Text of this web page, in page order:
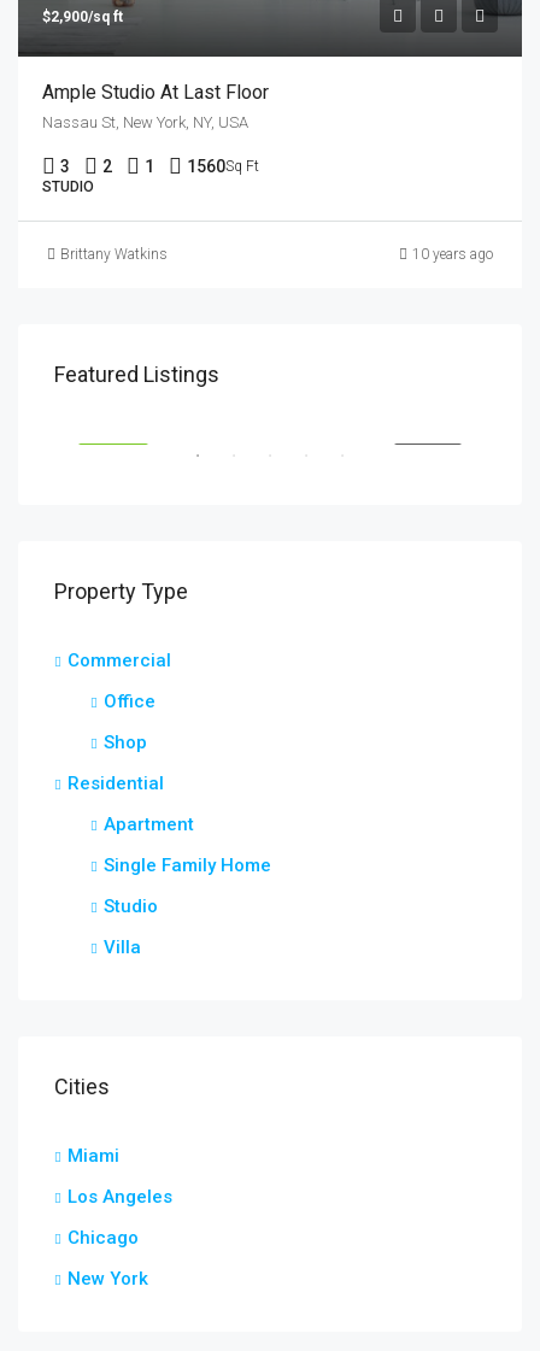
$2,900/sq ft
Ample Studio At Last Floor
Nassau St, New York, NY, USA
3 2 1 1560Sq Ft
STUDIO
Brittany Watkins 10 years ago
Featured Listings
$1,900/mo
2208 Southwest Dr, Los Angeles, CA 90043, USA
Property Type
Commercial
Office
Shop
Residential
Apartment
Single Family Home
Studio
Villa
Cities
Miami
Los Angeles
Chicago
New York